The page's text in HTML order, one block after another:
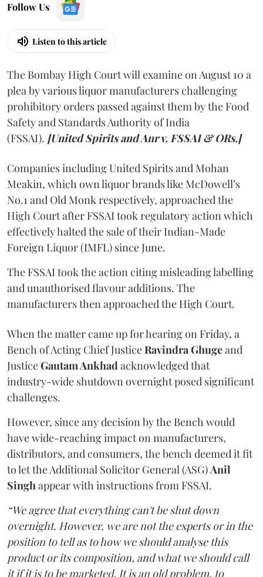
Follow Us
Listen to this article
The Bombay High Court will examine on August 10 a
plea by various liquor manufacturers challenging
prohibitory orders passed against them by the Food
Safety and Standards Authority of India
(FSSAI). [United Spirits and Anr v. FSSAI & ORs.]
Companies including United Spirits and Mohan
Meakin, which own liquor brands like McDowell’s
No.1 and Old Monk respectively, approached the
High Court after FSSAI took regulatory action which
effectively halted the sale of their Indian-Made
Foreign Liquor (IMFL) since June.
The FSSAI took the action citing misleading labelling
and unauthorised flavour additions. The
manufacturers then approached the High Court.
When the matter came up for hearing on Friday, a
Bench of Acting Chief JusticeRavindra Ghugeand
JusticeGautam Ankhadacknowledged that
industry-wide shutdown overnight posed significant
challenges.
However, since any decision by the Bench would
have wide-reaching impact on manufacturers,
distributors, and consumers, the bench deemed it fit
to let the Additional Solicitor General (ASG)Anil
Singhappear with instructions from FSSAI.
“We agree that everything can't be shut down
overnight. However, we are not the experts or in the
position to tell as to how we should analyse this
product or its composition, and what we should call
it if it is to be marketed. It is an old problem, to